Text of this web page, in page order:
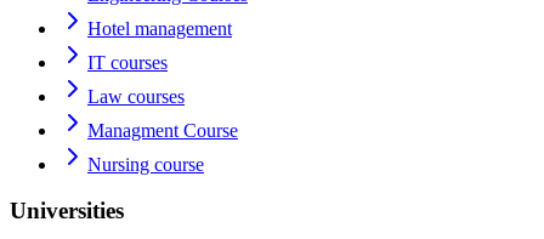
Hotel management
IT courses
Law courses
Managment Course
Nursing course
Universities